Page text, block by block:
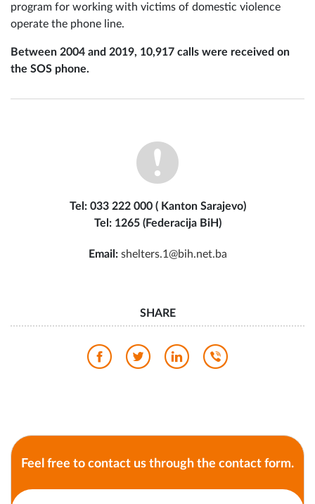
program for working with victims of domestic violence
operate the phone line.
Between 2004 and 2019, 10,917 calls were received on
the SOS phone.
Tel: 033 222 000 ( Kanton Sarajevo)
Tel: 1265 (Federacija BiH)
Email: shelters.1@bih.net.ba
SHARE
Feel free to contact us through the contact form.